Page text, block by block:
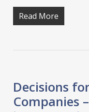
Read More
Decisions
Companies